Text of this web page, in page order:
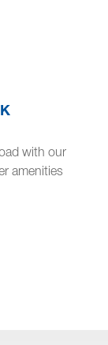
with our
amenities